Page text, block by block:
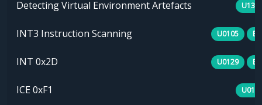
Detecting Virtual Environment Artefacts
INT3 Instruction Scanning U0105
INT 0x2D U0129
ICE 0xF1